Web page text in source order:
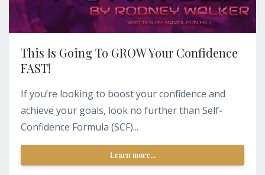
This Is Going To GROW Your Confidence
FAST!
If you’re looking to boost your confidence and
achieve your goals, look no further than Self-
Confidence Formula (SCF)...
Learn more...